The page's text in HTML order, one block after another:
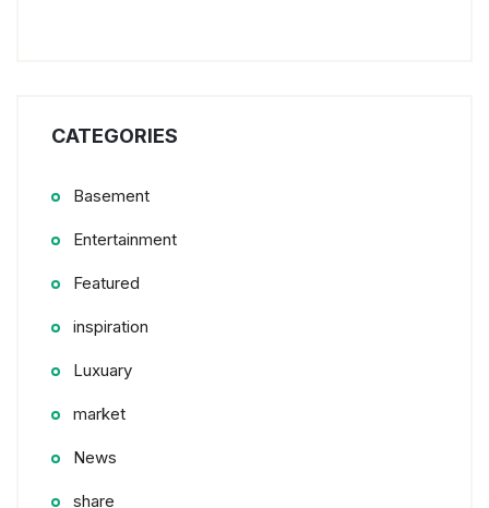
CATEGORIES
Basement
Entertainment
Featured
inspiration
Luxuary
market
News
share